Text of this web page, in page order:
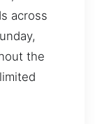
across
the